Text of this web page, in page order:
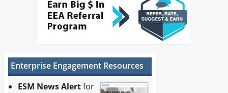
Enterprise Engagement Resources
ESM News Alertfor